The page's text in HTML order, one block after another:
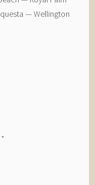
— ​Wellington